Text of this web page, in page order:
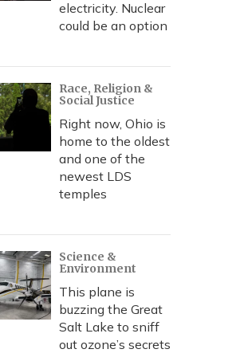
electricity. Nuclear
could be an option
Race, Religion &
Social Justice
Right now, Ohio is
home to the oldest
and one of the
newest LDS
temples
Science &
Environment
This plane is
buzzing the Great
Salt Lake to sniff
out ozone’s secrets